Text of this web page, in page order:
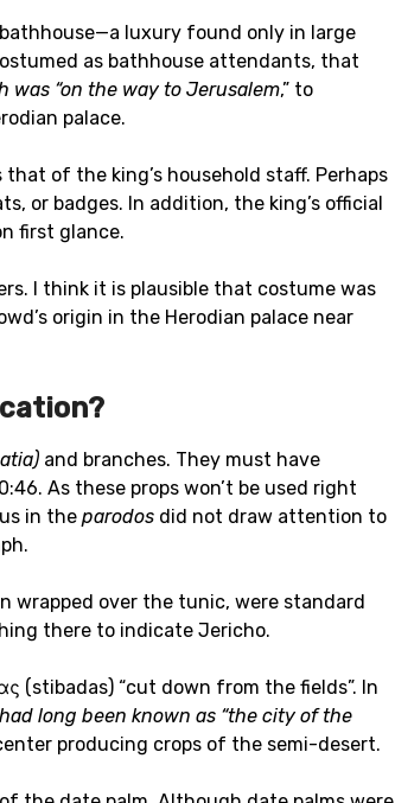
luxury found only in large
as bathhouse attendants, that
was “on the way to Jerusalem,” to
palace.
of the king’s household staff. Perhaps
or badges. In addition, the king’s official
first glance.
I think it is plausible that costume was
origin in the Herodian palace near
and branches. They must have
As these props won’t be used right
in theparodos did not draw attention to
wrapped over the tunic, were standard
there to indicate Jericho.
(stibadas) “cut down from the fields”. In
long been known as “the city of the
producing crops of the semi-desert.